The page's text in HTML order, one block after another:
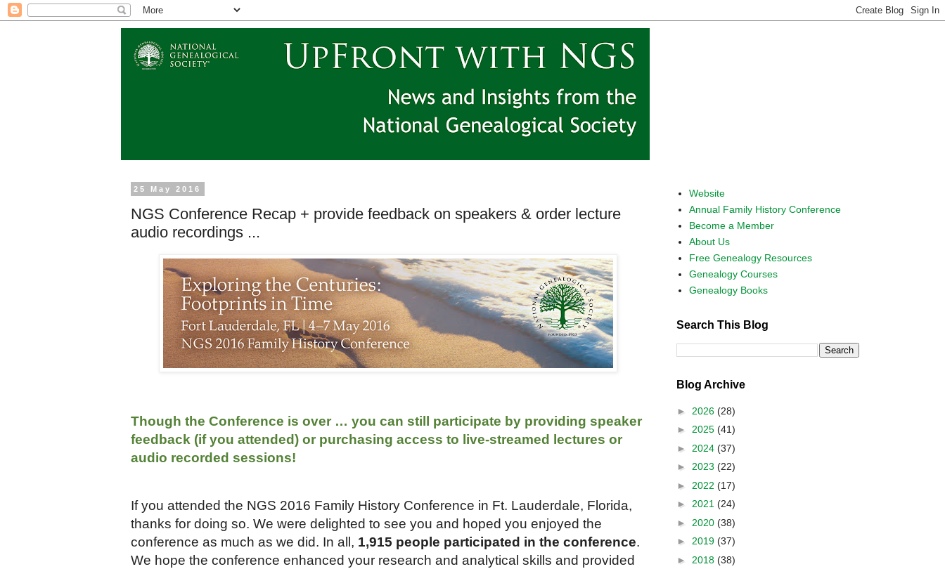
25 May 2016
NGS Conference Recap + provide feedback on speakers & order lecture
audio recordings ...
Though the Conference is over … you can still participate by providing speaker
feedback (if you attended) or purchasing access to live-streamed lectures or
audio recorded sessions!
If you attended the NGS 2016 Family History Conference in Ft. Lauderdale, Florida,
thanks for doing so. We were delighted to see you and hoped you enjoyed the
conference as much as we did. In all, 1,915 people participated in the conference.
We hope the conference enhanced your research and analytical skills and provided
Website
Annual Family History Conference
Become a Member
About Us
Free Genealogy Resources
Genealogy Courses
Genealogy Books
Search This Blog
Blog Archive
► 2026 (28)
► 2025 (41)
► 2024 (37)
► 2023 (22)
► 2022 (17)
► 2021 (24)
► 2020 (38)
► 2019 (37)
► 2018 (38)